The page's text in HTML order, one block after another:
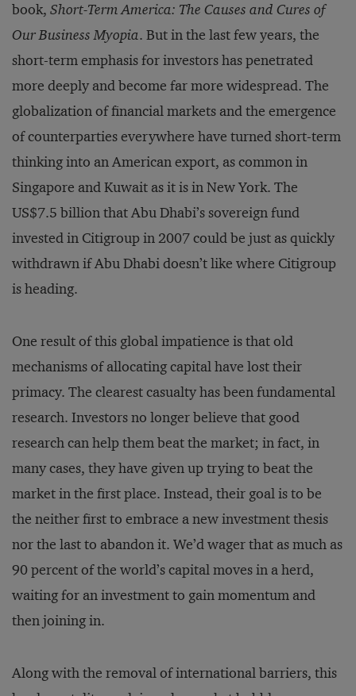
book, Short-Term America: The Causes and Cures of
Our Business Myopia. But in the last few years, the
short-term emphasis for investors has penetrated
more deeply and become far more widespread. The
globalization of financial markets and the emergence
of counterparties everywhere have turned short-term
thinking into an American export, as common in
Singapore and Kuwait as it is in New York. The
US$7.5 billion that Abu Dhabi’s sovereign fund
invested in Citigroup in 2007 could be just as quickly
withdrawn if Abu Dhabi doesn’t like where Citigroup
is heading.
One result of this global impatience is that old
mechanisms of allocating capital have lost their
primacy. The clearest casualty has been fundamental
research. Investors no longer believe that good
research can help them beat the market; in fact, in
many cases, they have given up trying to beat the
market in the first place. Instead, their goal is to be
the neither first to embrace a new investment thesis
nor the last to abandon it. We’d wager that as much as
90 percent of the world’s capital moves in a herd,
waiting for an investment to gain momentum and
then joining in.
Along with the removal of international barriers, this